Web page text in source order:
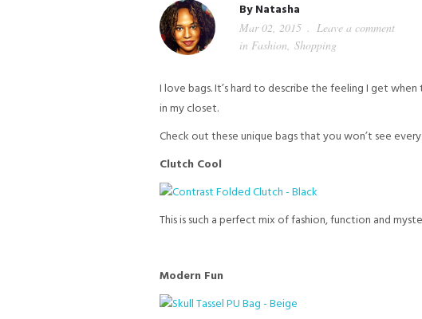
ByNatasha
Mar 02, 2015
Leave a comment
in Fashion, Shopping
I love bags. It’s hard to describe the feeling I get
in my closet.
Check out these unique bags that you won’t see
Clutch Cool
This is such a perfect mix of fashion, function and
Modern Fun